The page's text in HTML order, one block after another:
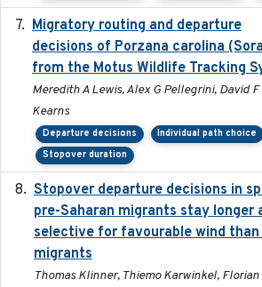
Migratory routing and departure
decisions of Porzana carolina
from the Motus Wildlife Tracking
Meredith A Lewis, Alex G Pellegrini, David
Kearns
Departure decisions
Individual path choice
Stopover duration
Stopover departure decisions in
pre-Saharan migrants stay longer
selective for favourable wind than
migrants
Thomas Klinner, Thiemo Karwinkel, Florian